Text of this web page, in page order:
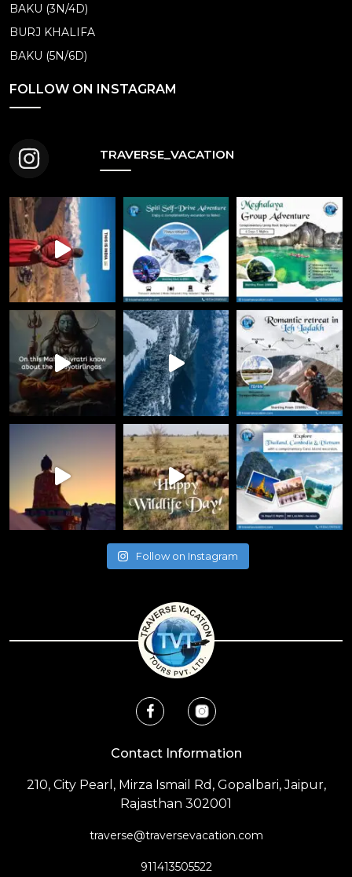
BAKU (3N/4D)
BURJ KHALIFA
BAKU (5N/6D)
FOLLOW ON INSTAGRAM
TRAVERSE_VACATION
Follow on Instagram
Contact Information
210, City Pearl, Mirza Ismail Rd, Gopalbari, Jaipur,
Rajasthan 302001
traverse@traversevacation.com
911413505522